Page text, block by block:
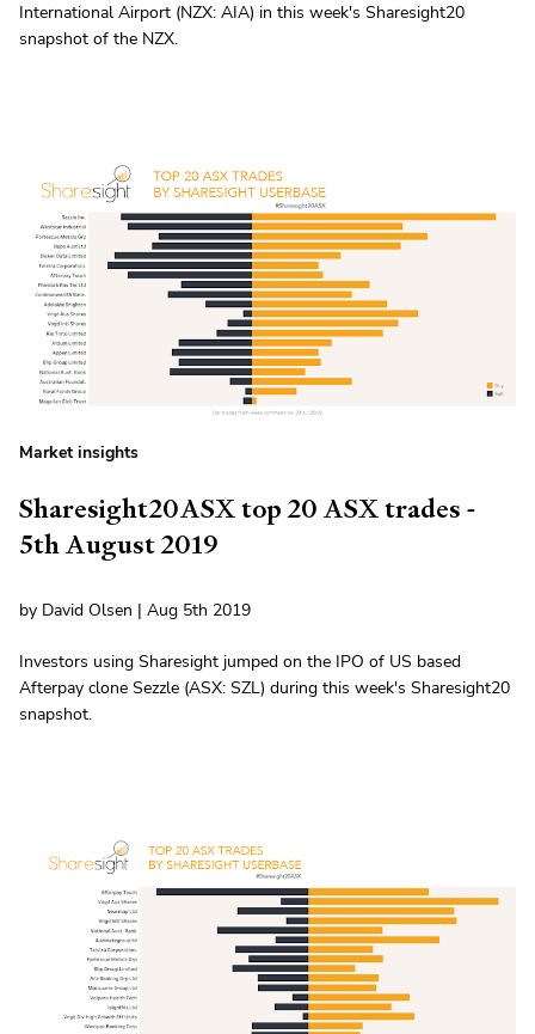
International Airport (NZX: AIA) in this week's Sharesight20
snapshot of the NZX.
Market insights
Sharesight20ASX top 20 ASX trades -
5th August 2019
by David Olsen | Aug 5th 2019
Investors using Sharesight jumped on the IPO of US based
Afterpay clone Sezzle (ASX: SZL) during this week's Sharesight20
snapshot.